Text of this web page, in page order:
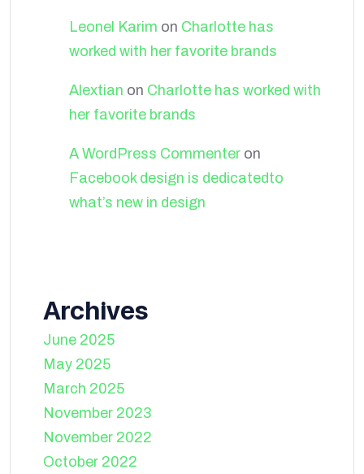
Leonel Karim on Charlotte has
worked with her favorite brands
Alextian on Charlotte has worked with
her favorite brands
A WordPress Commenter on
Facebook design is dedicatedto
what’s new in design
Archives
June 2025
May 2025
March 2025
November 2023
November 2022
October 2022